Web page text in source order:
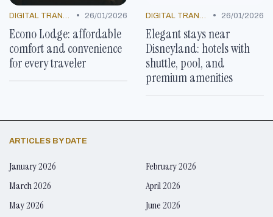
DIGITAL TRANSFORMATION • 26/01/2026
Econo Lodge: affordable
comfort and convenience
for every traveler
DIGITAL TRANSFORMATION • 26/01/2026
Elegant stays near
Disneyland: hotels with
shuttle, pool, and
premium amenities
ARTICLES BY DATE
January 2026
February 2026
March 2026
April 2026
May 2026
June 2026